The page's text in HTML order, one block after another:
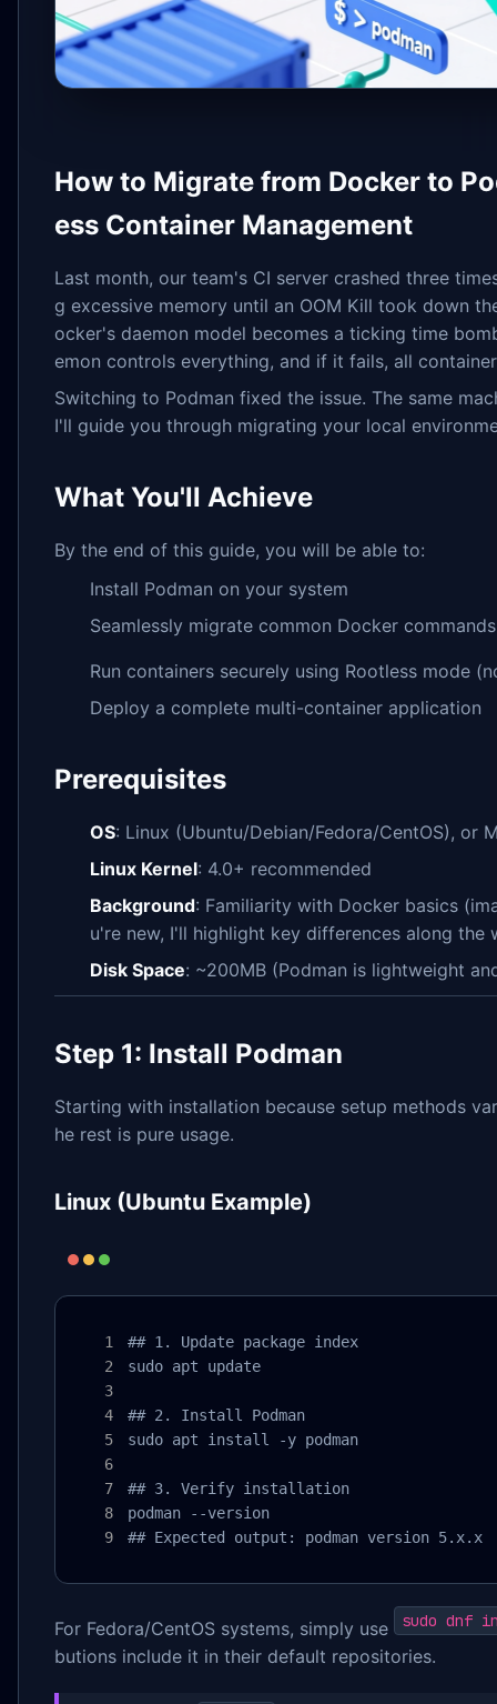
How to Migrate from Docker to
ess Container Management
Last month, our team's CI server crashed three
g excessive memory until an OOM Kill took down
ocker's daemon model becomes a ticking time
emon controls everything, and if it fails, all
Switching to Podman fixed the issue. The same
I'll guide you through migrating your local
What You'll Achieve
By the end of this guide, you will be able to:
Install Podman on your system
Seamlessly migrate common Docker
Run containers securely using Rootless mode
Deploy a complete multi-container application
Prerequisites
OS: Linux (Ubuntu/Debian/Fedora/CentOS), or
Linux Kernel: 4.0+ recommended
Background: Familiarity with Docker basics
u're new, I'll highlight key differences along the
Disk Space: ~200MB (Podman is lightweight
Step 1: Install Podman
Starting with installation because setup methods
he rest is pure usage.
Linux (Ubuntu Example)
## 1. Update package index
sudo apt update
## 2. Install Podman
sudo apt install -y podman
## 3. Verify installation
podman --version
## Expected output: podman version 5.x.x
For Fedora/CentOS systems, simply use sudo dnf
butions include it in their default repositories.